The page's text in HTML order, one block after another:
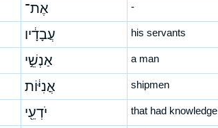
אֶת־ -
עֲבָדָ֔יו his servants
אַנְשֵׁ֣י a man
אֳנִיּ֔וֹת shipmen
יֹדְעֵ֖י that had knowledge